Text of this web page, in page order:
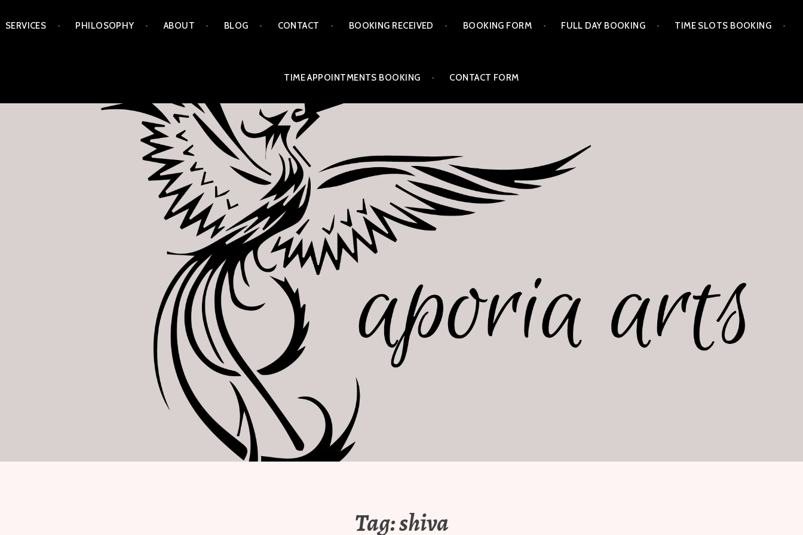
toSERVICES PHILOSOPHY ABOUT BLOG CONTACT BOOKING RECEIVED BOOKING FORM FULL DAY BOOKING TIME SLOTS BOOKING
TIME APPOINTMENTS BOOKING CONTACT FORM
APORIA ARTS
Tag:shiva